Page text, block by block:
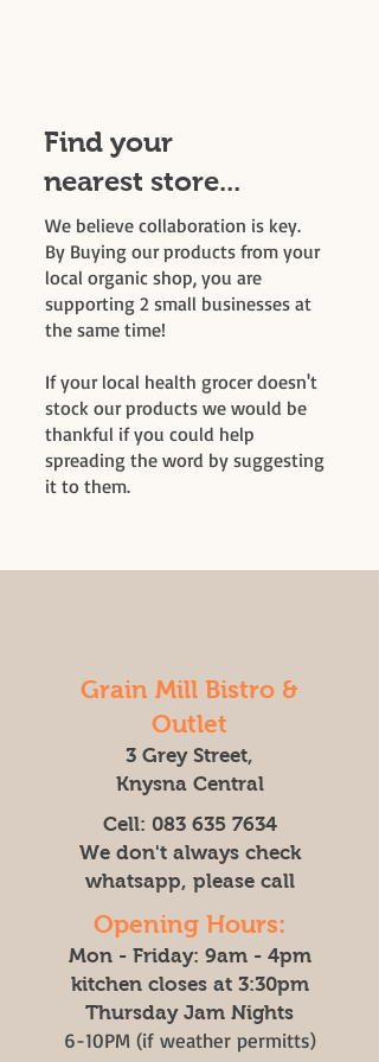
Find your
nearest store...
We believe collaboration is key.
By Buying our products from your
local organic shop, you are
supporting 2 small businesses at
the same time!
If your local health grocer doesn't
stock our products we would be
thankful if you could help
spreading the word by suggesting
it to them.
Grain Mill Bistro &
Outlet
3 Grey Street,
Knysna Central
Cell: 083 635 7634
We don't always check
whatsapp, please call
Opening Hours:
Mon - Friday: 9am - 4pm
kitchen closes at 3:30pm
Thursday Jam Nights
6-10PM (if weather permitts)